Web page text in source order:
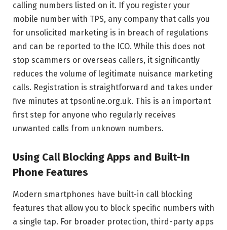
calling numbers listed on it. If you register your
mobile number with TPS, any company that calls you
for unsolicited marketing is in breach of regulations
and can be reported to the ICO. While this does not
stop scammers or overseas callers, it significantly
reduces the volume of legitimate nuisance marketing
calls. Registration is straightforward and takes under
five minutes at tpsonline.org.uk. This is an important
first step for anyone who regularly receives
unwanted calls from unknown numbers.
Using Call Blocking Apps and Built-In
Phone Features
Modern smartphones have built-in call blocking
features that allow you to block specific numbers with
a single tap. For broader protection, third-party apps